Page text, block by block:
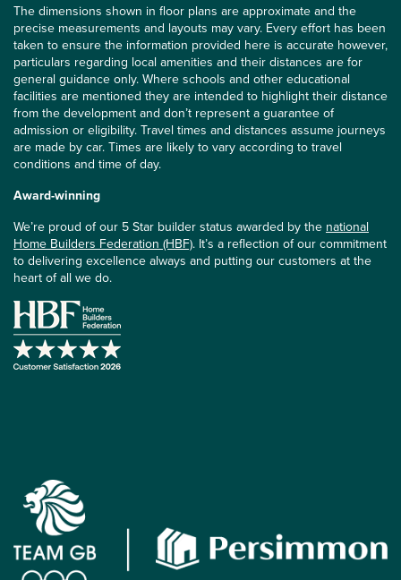
The dimensions shown in floor plans are approximate and the
precise measurements and layouts may vary. Every effort has been
taken to ensure the information provided here is accurate however,
particulars regarding local amenities and their distances are for
general guidance only. Where schools and other educational
facilities are mentioned they are intended to highlight their distance
from the development and don’t represent a guarantee of
admission or eligibility. Travel times and distances assume journeys
are made by car. Times are likely to vary according to travel
conditions and time of day.
Award-winning
We’re proud of our 5 Star builder status awarded by the national
Home Builders Federation (HBF). It’s a reflection of our commitment
to delivering excellence always and putting our customers at the
heart of all we do.